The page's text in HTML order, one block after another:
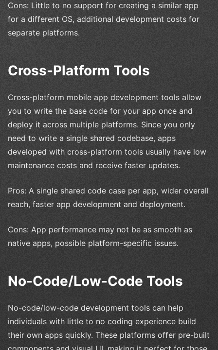
Cons: Little to no support for creating a similar app
for a different OS, additional development costs for
separate platforms.
Cross-Platform Tools
Cross-platform mobile app development tools allow
you to write the base code for your app once and
deploy it across multiple platforms. Since you only
need to write a single shared codebase, apps
developed with cross-platform tools usually have low
maintenance costs and receive faster updates.
Pros: A single shared code case per app, wider overall
reach, faster app development and deployment.
Cons: App performance may not be as smooth as
native apps, possible platform-specific issues.
No-Code/Low-Code Tools
No-code/low-code development tools can help
individuals with little to no coding experience build
their own apps quickly. These platforms offer pre-built